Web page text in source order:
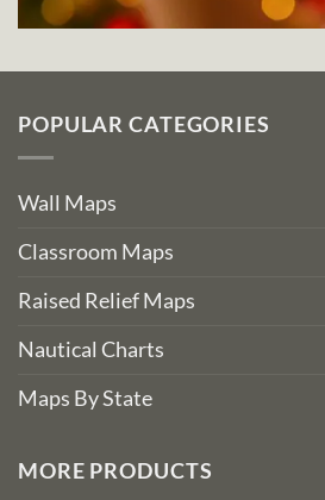
POPULAR CATEGORIES
Wall Maps
Classroom Maps
Raised Relief Maps
Nautical Charts
Maps By State
MORE PRODUCTS